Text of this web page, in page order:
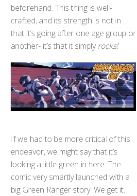
beforehand. This thing is well-
crafted, and its strength is not in
that it’s going after one age group or
another- it’s that it simplyrocks!
If we had to be more critical of this
endeavor, we might say that it’s
looking a little green in here. The
comic very smartly launched with a
big Green Ranger story. We get it,